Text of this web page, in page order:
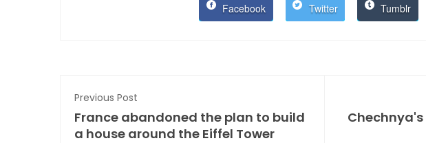
Facebook Twitter Tumblr
Previous Post
France abandoned the plan to build
a house around the Eiffel Tower